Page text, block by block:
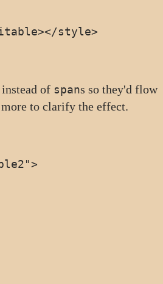
</style>
instead of spans so they'd flow
to clarify the effect.